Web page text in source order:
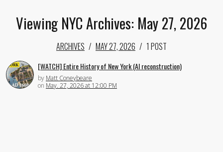
Viewing NYC Archives: May 27, 2026
ARCHIVES MAY 27, 2026 1 POST
[WATCH] Entire History of New York (AI reconstruction)
by Matt Coneybeare
on May. 27, 2026 at 12:00 PM